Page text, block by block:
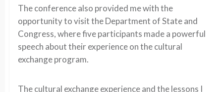
The conference also provided me with the
opportunity to visit the Department of State and
Congress, where five participants made a powerful
speech about their experience on the cultural
exchange program.
The cultural exchange experience and the lessons I